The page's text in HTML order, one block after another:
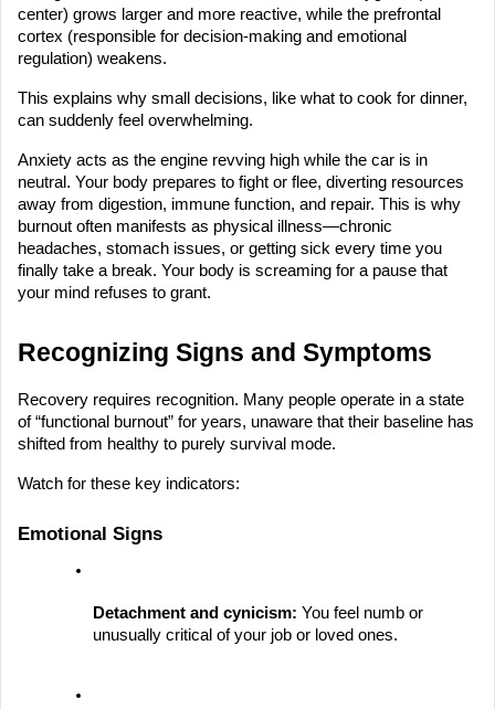
center) grows larger and more reactive, while the prefrontal
cortex (responsible for decision-making and emotional
regulation) weakens.
This explains why small decisions, like what to cook for dinner,
can suddenly feel overwhelming.
Anxiety acts as the engine revving high while the car is in
neutral. Your body prepares to fight or flee, diverting resources
away from digestion, immune function, and repair. This is why
burnout often manifests as physical illness—chronic
headaches, stomach issues, or getting sick every time you
finally take a break. Your body is screaming for a pause that
your mind refuses to grant.
Recognizing Signs and Symptoms
Recovery requires recognition. Many people operate in a state
of “functional burnout” for years, unaware that their baseline has
shifted from healthy to purely survival mode.
Watch for these key indicators:
Emotional Signs
Detachment and cynicism: You feel numb or
unusually critical of your job or loved ones.